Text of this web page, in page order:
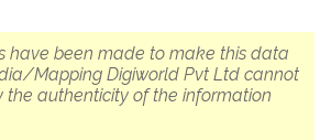
have been made to make this data
Mapping Digiworld Pvt Ltd cannot
the authenticity of the information